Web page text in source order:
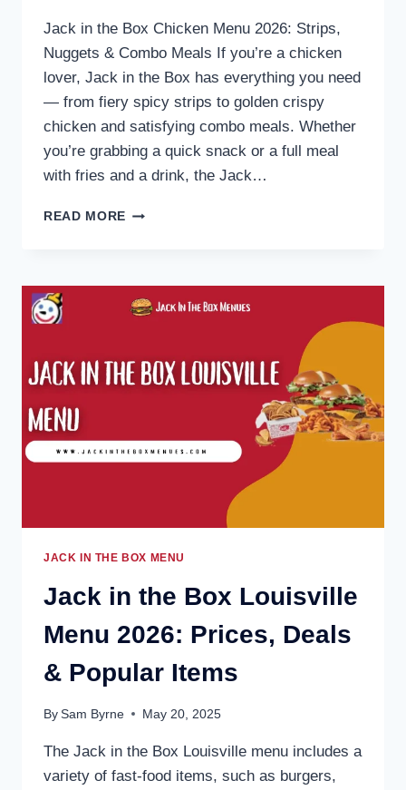
Jack in the Box Chicken Menu 2026: Strips,
Nuggets & Combo Meals If you’re a chicken
lover, Jack in the Box has everything you need
— from fiery spicy strips to golden crispy
chicken and satisfying combo meals. Whether
you’re grabbing a quick snack or a full meal
with fries and a drink, the Jack…
READ MORE JACK
CHICKEN
MENU
NUGGETS
&
JACK IN THE BOX MENU
Jack in the Box Louisville
Menu 2026: Prices, Deals
& Popular Items
By Sam Byrne May 20, 2025
The Jack in the Box Louisville menu includes a
variety of fast-food items, such as burgers,